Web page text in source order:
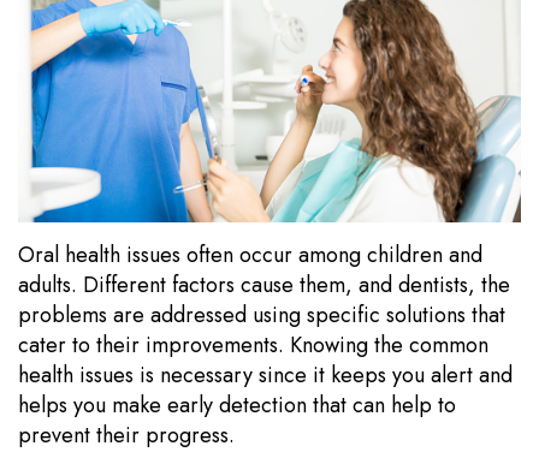
Technology
Sedation
Dentistry
Wisdom
Tooth
Extraction
Dental
Implants
Financial
Information
Testimonials
Blog
Oral health issues often occur among children and
adults. Different factors cause them, and dentists, the
problems are addressed using specific solutions that
cater to their improvements. Knowing the common
health issues is necessary since it keeps you alert and
helps you make early detection that can help to
prevent their progress.